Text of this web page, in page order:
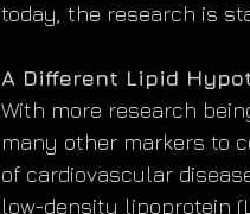
today, the research is
A Different Lipid
With more research
many other markers to
of cardiovascular
low-density lipoprotein